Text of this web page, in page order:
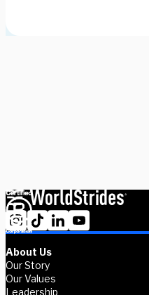
Need some help picking your
About Us
Our Story
Our Values
Leadership